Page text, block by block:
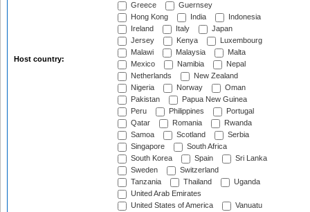
Host country:
Greece
Guernsey
Hong Kong
India
Indonesia
Ireland
Italy
Japan
Jersey
Kenya
Luxembourg
Malawi
Malaysia
Malta
Mexico
Namibia
Nepal
Netherlands
New Zealand
Nigeria
Norway
Oman
Pakistan
Papua New Guinea
Peru
Philippines
Portugal
Qatar
Romania
Rwanda
Samoa
Scotland
Serbia
Singapore
South Africa
South Korea
Spain
Sri Lanka
Sweden
Switzerland
Tanzania
Thailand
Uganda
United Arab Emirates
United States of America
Vanuatu